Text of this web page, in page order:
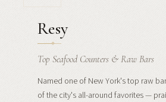
Resy
Top Seafood Counters & Raw Bars
Named one of New York's top raw
of the city's all-around favorites —